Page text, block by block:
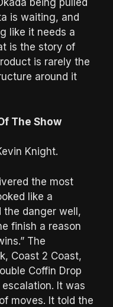
being pulled
is waiting, and
like it needs a
is the story of
is rarely the
around it
The Show
Knight.
the most
like a
the danger well,
finish a reason
The
Coast 2 Coast,
Coffin Drop
It was
moves. It told the